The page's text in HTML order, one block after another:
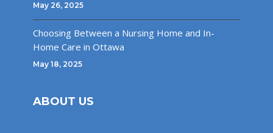
May 26, 2025
Choosing Between a Nursing Home and In-
Home Care in Ottawa
May 18, 2025
ABOUT US